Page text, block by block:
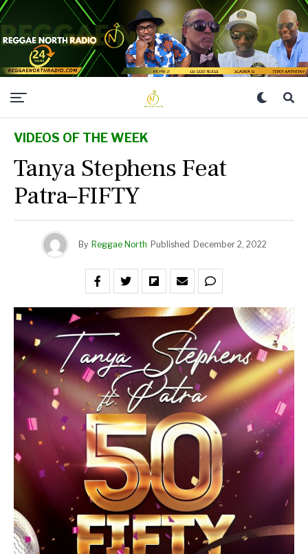
VIDEOS OF THE WEEK
Tanya Stephens Feat
Patra–FIFTY
By Reggae North Published December 2, 2022